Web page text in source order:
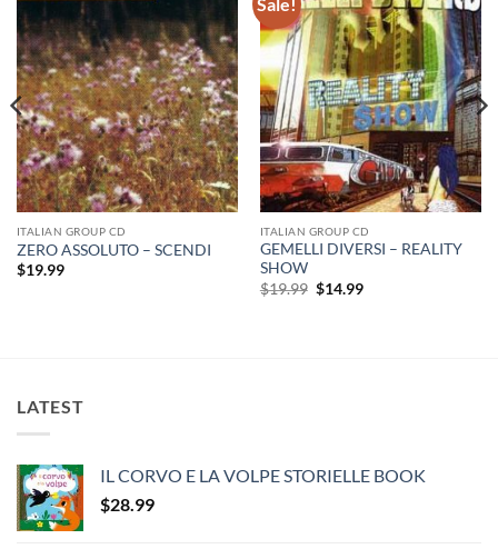
ITALIAN GROUP CD
ZERO ASSOLUTO – SCENDI
$19.99
ITALIAN GROUP CD
GEMELLI DIVERSI – REALITY
SHOW
$19.99 Original
$14.99Current
LATEST
IL CORVO E LA VOLPE STORIELLE BOOK
$28.99